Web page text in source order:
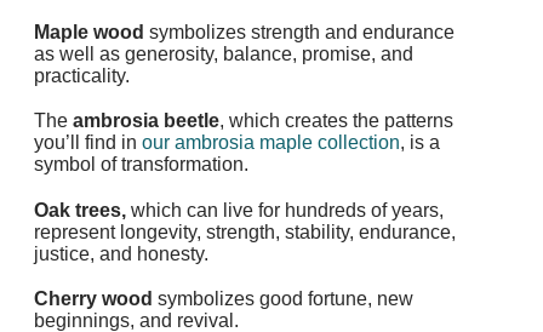
Maple wood symbolizes strength and endurance
as well as generosity, balance, promise, and
practicality.
The ambrosia beetle, which creates the patterns
you’ll find in our ambrosia maple collection, is a
symbol of transformation.
Oak trees, which can live for hundreds of years,
represent longevity, strength, stability, endurance,
justice, and honesty.
Cherry wood symbolizes good fortune, new
beginnings, and revival.